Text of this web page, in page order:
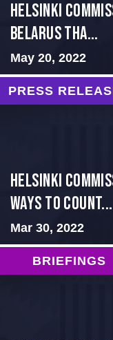
Helsinki
Belarus tha...
May 20, 2022
PRESS
Helsinki
Ways to Count...
Mar 30, 2022
BRIEFINGS